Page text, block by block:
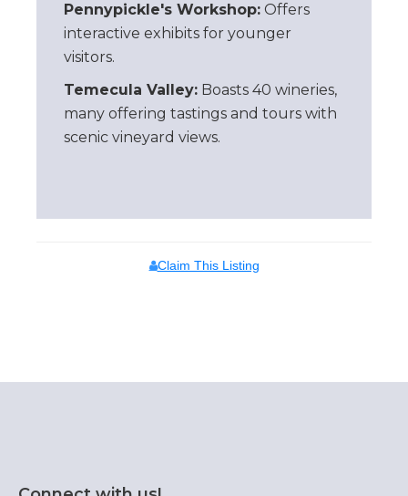
Pennypickle's Workshop: Offers
interactive exhibits for younger
visitors.
Temecula Valley: Boasts 40 wineries,
many offering tastings and tours with
scenic vineyard views.
Claim This Listing